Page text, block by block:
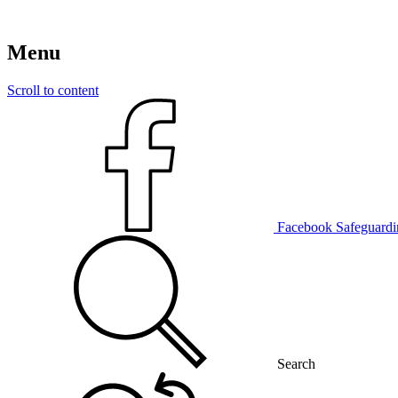
Menu
Scroll to content
Facebook
Search